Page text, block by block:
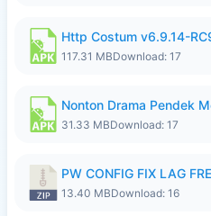
Http Costum v6.9.14-
117.31 MBDownload: 17
31.33 MBDownload: 17
13.40 MBDownload: 16